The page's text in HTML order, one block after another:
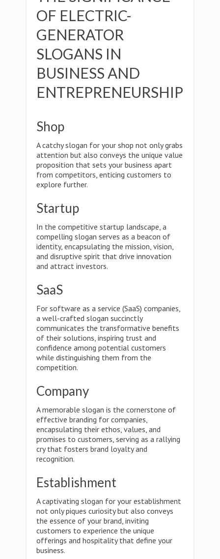
OF ELECTRIC-
GENERATOR
SLOGANS IN
BUSINESS AND
ENTREPRENEURSHIP
Shop
A catchy slogan for your shop not only grabs
attention but also conveys the unique value
proposition that sets your business apart
from competitors, enticing customers to
explore further.
Startup
In the competitive startup landscape, a
compelling slogan serves as a beacon of
identity, encapsulating the mission, vision,
and disruptive spirit that drive innovation
and attract investors.
SaaS
For software as a service (SaaS) companies,
a well-crafted slogan succinctly
communicates the transformative benefits
of their solutions, inspiring trust and
confidence among potential customers
while distinguishing them from the
competition.
Company
A memorable slogan is the cornerstone of
effective branding for companies,
encapsulating their ethos, values, and
promises to customers, serving as a rallying
cry that fosters brand loyalty and
recognition.
Establishment
A captivating slogan for your establishment
not only piques curiosity but also conveys
the essence of your brand, inviting
customers to experience the unique
offerings and hospitality that define your
business.